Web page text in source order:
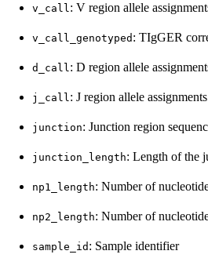
v_call: V region allele
v_call_genotyped : TIgGER
d_call: D region allele
j_call: J region allele
junction: Junction region
junction_length: Length of the
np1_length: Number of
np2_length: Number of
sample_id : Sample identifier